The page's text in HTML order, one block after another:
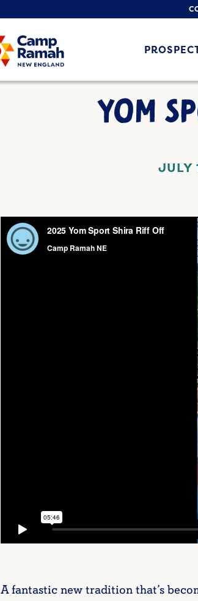
YOM
JULY
A fantastic new tradition that’s